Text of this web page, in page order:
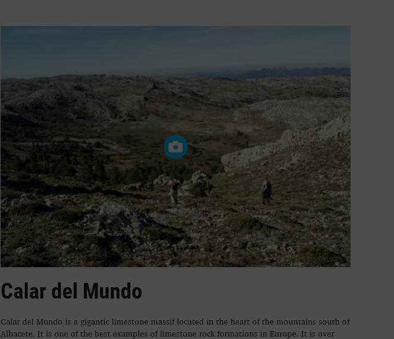
Calar del Mundo
Calar del Mundo is a gigantic limestone massif located in the heart of the mountains south of
Albacete. It is one of the best examples of limestone rock formations in Europe. It is over